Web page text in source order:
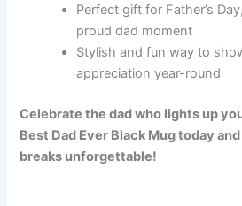
Perfect gift for Father’s
proud dad moment
Stylish and fun way to
appreciation year-round
Celebrate the dad who lights up
Best Dad Ever Black Mug today
breaks unforgettable!